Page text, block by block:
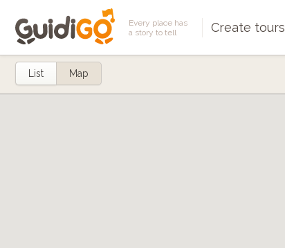
Every place has
a story to tell
Create tours
List Map